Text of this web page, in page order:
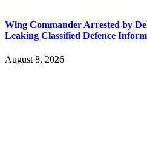
Wing Commander Arrested by
Leaking Classified Defence
August 8, 2026